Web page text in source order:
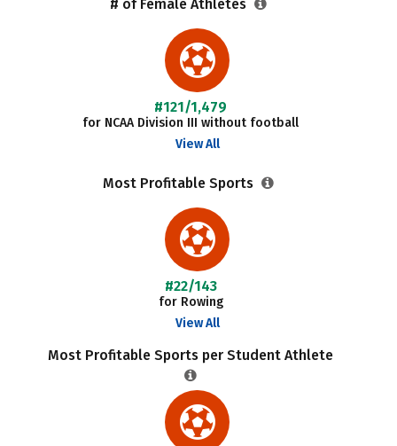
# of Female Athletes
#121/1,479
for NCAA Division III without football
View All
Most Profitable Sports
#22/143
for Rowing
View All
Most Profitable Sports per Student Athlete